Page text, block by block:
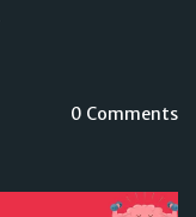
0 Comments